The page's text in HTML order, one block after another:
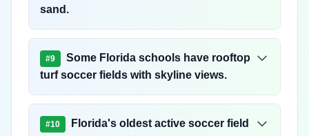
sand.
#9
Some Florida schools have rooftop
turf soccer fields with skyline views.
#10
Florida's oldest active soccer field